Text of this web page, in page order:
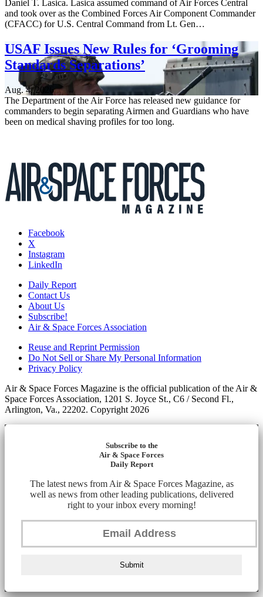
Daniel T. Lasica. Lasica assumed command of Air Forces Central
and took over as the Combined Forces Air Component Commander
(CFACC) for U.S. Central Command from Lt. Gen…
USAF Issues New Rules for ‘Grooming
Standards Separations’
Aug. 4, 2026
The Department of the Air Force has released new guidance for
commanders to begin separating Airmen and Guardians who have
been on medical shaving profiles for too long.
Facebook
X
Instagram
LinkedIn
Daily Report
Contact Us
About Us
Subscribe!
Air & Space Forces Association
Reuse and Reprint Permission
Do Not Sell or Share My Personal Information
Privacy Policy
Air & Space Forces Magazine is the official publication of the Air &
Space Forces Association, 1201 S. Joyce St., C6 / Second Fl.,
Arlington, Va., 22202. Copyright 2026
Subscribe to the
Air & Space Forces
Daily Report
The latest news from Air & Space Forces Magazine, as
well as news from other leading publications, delivered
right to your inbox every morning!
Submit